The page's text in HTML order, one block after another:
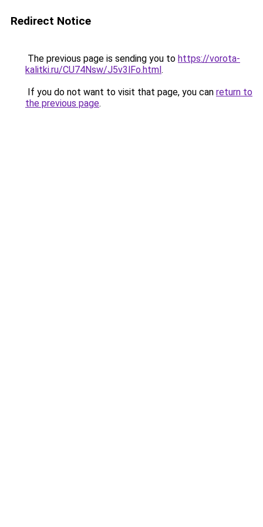
Redirect Notice
The previous page is sending you to https://vorota-
kalitki.ru/CU74Nsw/J5v3lFo.html.
If you do not want to visit that page, you can return to
the previous page.